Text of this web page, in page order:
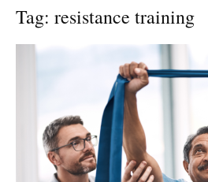
Tag: resistance training